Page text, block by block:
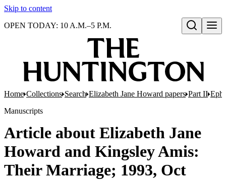
Skip to content
Open search
OPEN TODAY: 10 A.M.–5 P.M.
Home Collections Search Elizabeth Jane Howard papers Part II
Manuscripts
Article about Elizabeth Jane
Howard and Kingsley Amis:
Their Marriage; 1993, Oct